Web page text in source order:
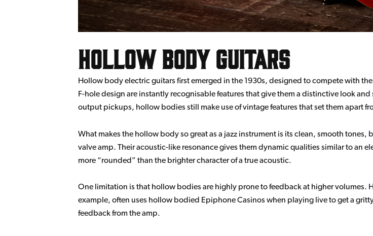
Hollow Body Guitars
Hollow body electric guitars first emerged in the 1930s, designed to compete with
F-hole design are instantly recognisable features that give them a distinctive look
output pickups, hollow bodies still make use of vintage features that set them apart
What makes the hollow body so great as a jazz instrument is its clean, smooth
valve amp. Their acoustic-like resonance gives them dynamic qualities similar to an
more “rounded” than the brighter character of a true acoustic.
One limitation is that hollow bodies are highly prone to feedback at higher volumes.
example, often uses hollow bodied Epiphone Casinos when playing live to get a
feedback from the amp.